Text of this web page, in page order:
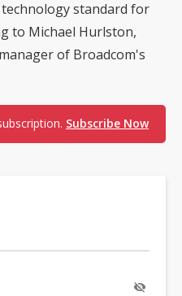
standard for
to Michael Hurlston,
of Broadcom's
Subscribe Now